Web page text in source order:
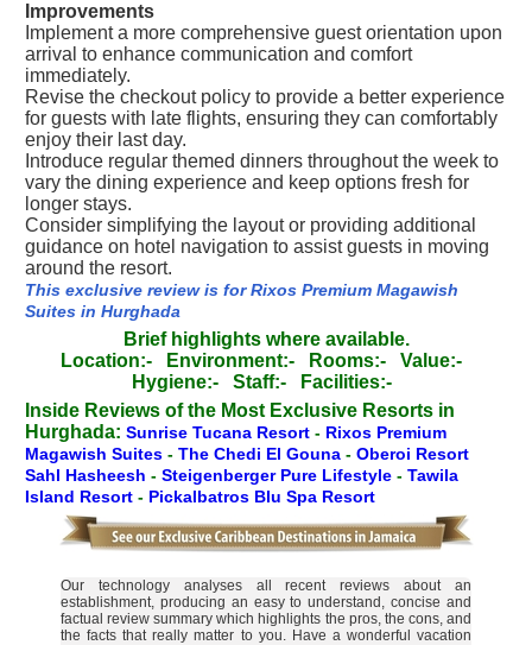
Improvements
Implement a more comprehensive guest orientation upon
arrival to enhance communication and comfort
immediately.
Revise the checkout policy to provide a better experience
for guests with late flights, ensuring they can comfortably
enjoy their last day.
Introduce regular themed dinners throughout the week to
vary the dining experience and keep options fresh for
longer stays.
Consider simplifying the layout or providing additional
guidance on hotel navigation to assist guests in moving
around the resort.
This exclusive review is for Rixos Premium Magawish
Suites in Hurghada
Brief highlights where available.
Location:-
Environment:- Rooms:-
Value:-
Hygiene:-
Staff:-
Facilities:-
Inside Reviews of the Most Exclusive Resorts in
Hurghada: Sunrise Tucana Resort - Rixos Premium
Magawish Suites - The Chedi El Gouna - Oberoi Resort
Sahl Hasheesh - Steigenberger Pure Lifestyle - Tawila
Island Resort - Pickalbatros Blu Spa Resort
Our technology analyses all recent reviews about an
establishment, producing an easy to understand, concise and
factual review summary which highlights the pros, the cons, and
the facts that really matter to you. Have a wonderful vacation